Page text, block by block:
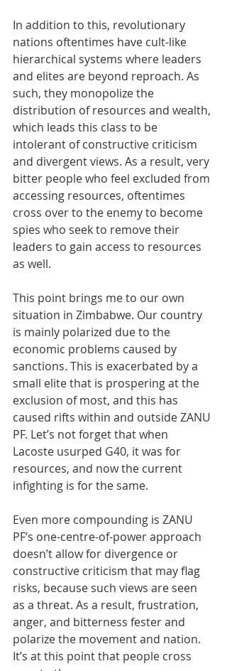
In addition to this, revolutionary
nations oftentimes have cult-like
hierarchical systems where leaders
and elites are beyond reproach. As
such, they monopolize the
distribution of resources and wealth,
which leads this class to be
intolerant of constructive criticism
and divergent views. As a result, very
bitter people who feel excluded from
accessing resources, oftentimes
cross over to the enemy to become
spies who seek to remove their
leaders to gain access to resources
as well.
This point brings me to our own
situation in Zimbabwe. Our country
is mainly polarized due to the
economic problems caused by
sanctions. This is exacerbated by a
small elite that is prospering at the
exclusion of most, and this has
caused rifts within and outside ZANU
PF. Let’s not forget that when
Lacoste usurped G40, it was for
resources, and now the current
infighting is for the same.
Even more compounding is ZANU
PF’s one-centre-of-power approach
doesn’t allow for divergence or
constructive criticism that may flag
risks, because such views are seen
as a threat. As a result, frustration,
anger, and bitterness fester and
polarize the movement and nation.
It’s at this point that people cross